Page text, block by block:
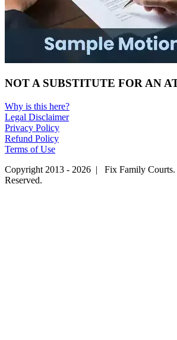
NOT A SUBSTITUTE FOR AN
Why is this here?
Legal Disclaimer
Privacy Policy
Refund Policy
Terms of Use
Copyright 2013 - 2026 | Fix Family
Reserved.